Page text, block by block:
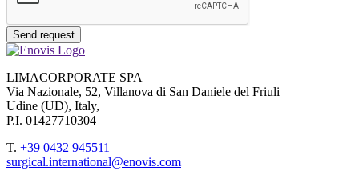
Send request
LIMACORPORATE SPA
Via Nazionale, 52, Villanova di San Daniele del Friuli
Udine (UD), Italy,
P.I. 01427710304
T. +39 0432 945511
surgical.international@enovis.com